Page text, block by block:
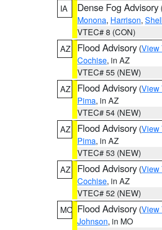
IA
Dense Fog Advisory
Monona, Harrison,
VTEC# 8 (CON)
AZ
Flood Advisory (View
Cochise, in AZ
VTEC# 55 (NEW)
AZ
Flood Advisory (View
Pima, in AZ
VTEC# 54 (NEW)
AZ
Flood Advisory (View
Pima, in AZ
VTEC# 53 (NEW)
AZ
Flood Advisory (View
Cochise, in AZ
VTEC# 52 (NEW)
MO Flood Advisory (View
Johnson, in MO